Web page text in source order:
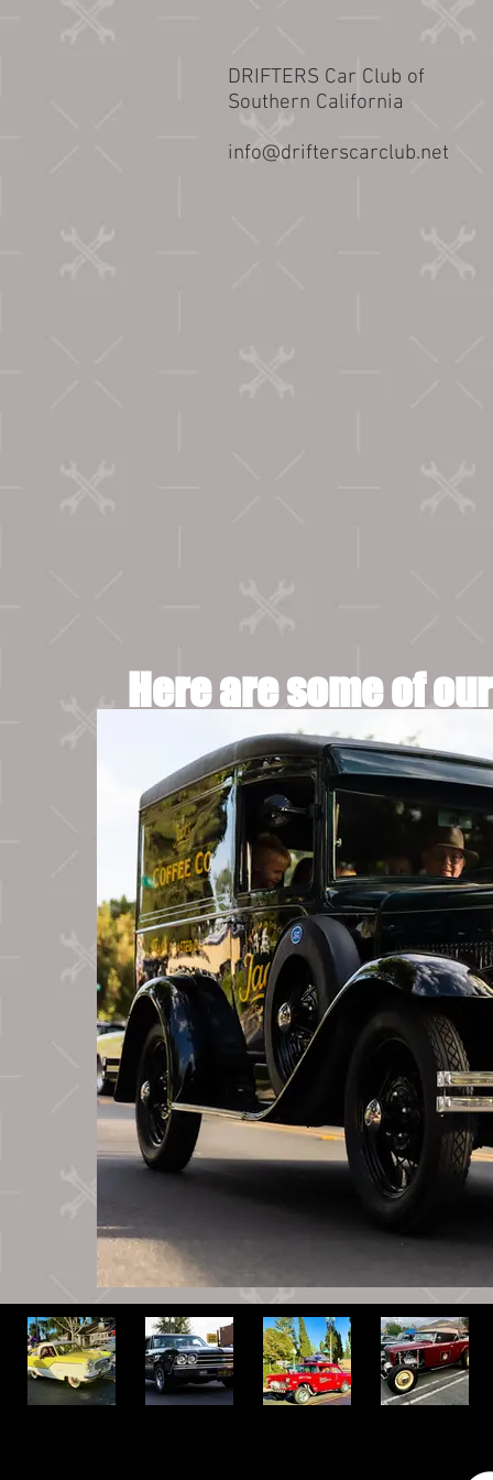
DRIFTERS Car Club of
Southern California
info@drifterscarclub.net
Here are some of